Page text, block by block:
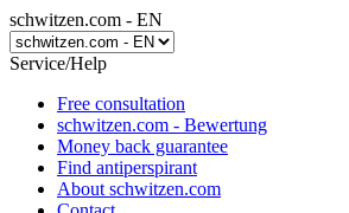
schwitzen.com - EN
Service/Help
Free consultation
schwitzen.com - Bewertung
Money back guarantee
Find antiperspirant
About schwitzen.com